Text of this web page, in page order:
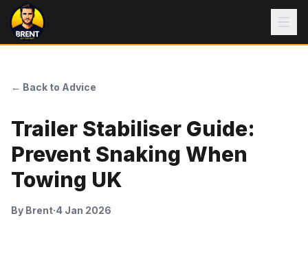
← Back to Advice
Trailer Stabiliser Guide:
Prevent Snaking When
Towing UK
By Brent·4 Jan 2026